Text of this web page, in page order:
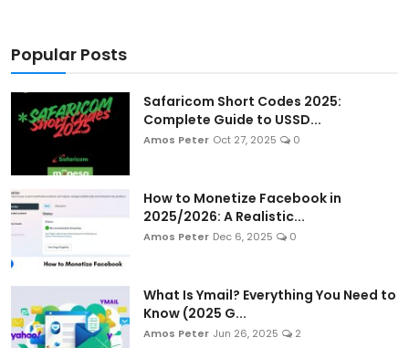
Gaming
Entrepreneurship and Startups
ICT & Computer Science Notes
Popular Posts
Safaricom Short Codes 2025:
Complete Guide to USSD...
Amos Peter Oct 27, 2025 0
How to Monetize Facebook in
2025/2026: A Realistic...
Amos Peter Dec 6, 2025 0
What Is Ymail? Everything You Need to
Know (2025 G...
Amos Peter Jun 26, 2025 2